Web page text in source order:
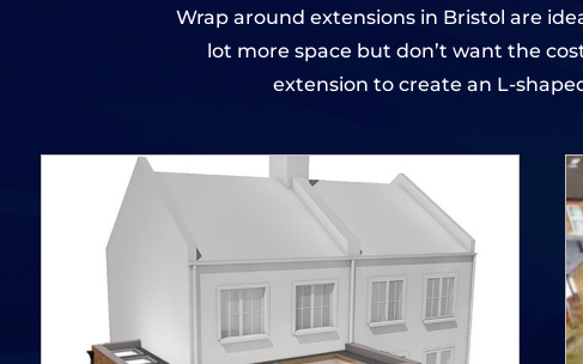
Wrap around extensions in Bristol are
lot more space but don’t want the
extension to create an L-